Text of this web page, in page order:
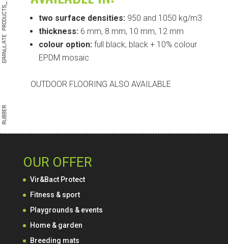
two surface densities:950 and 1050 kg/m3
thickness:6 mm, 8 mm, 10 mm, 12 mm
colour option:full black, black + 10% colour
EPDM mosaic
OUTDOOR FLOORING ALSO AVAILABLE
OUR OFFER
Vir&Bact Protect
Fitness & sport
Playgrounds & events
Home & garden
Breeding mats